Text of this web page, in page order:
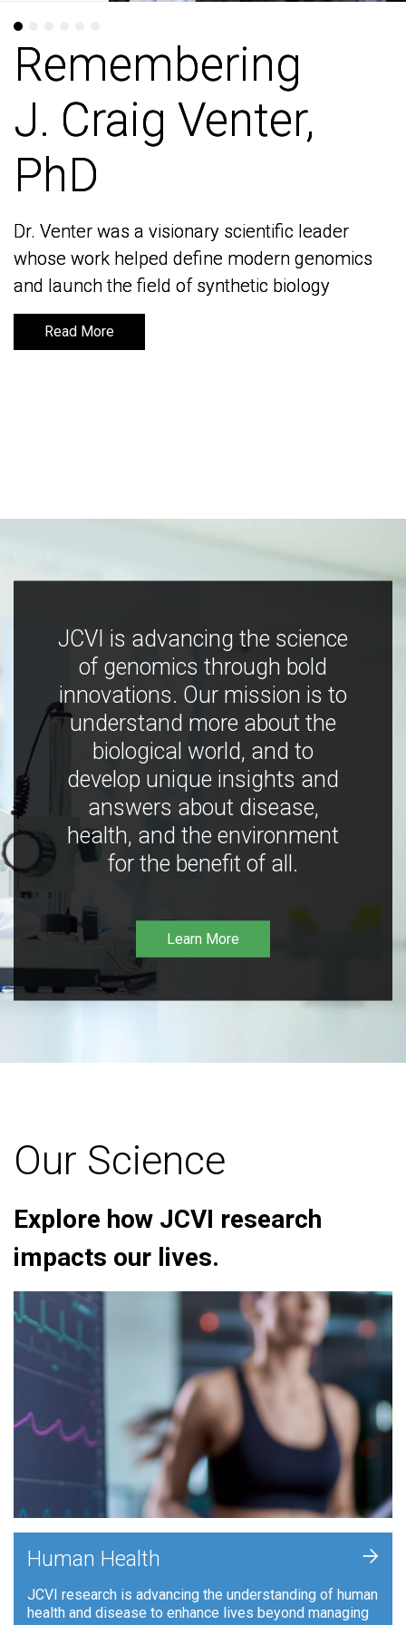
Remembering
J. Craig Venter,
PhD
Dr. Venter was a visionary scientific leader
whose work helped define modern genomics
and launch the field of synthetic biology
Read More
Remembering
J. Craig Venter,
PhD
Dr. Venter was a visionary scientific leader
whose work helped define modern genomics
and launch the field of synthetic biology
Read More
JCVI is advancing the science
of genomics through bold
innovations. Our mission is to
understand more about the
biological world, and to
develop unique insights and
answers about disease,
health, and the environment
for the benefit of all.
Learn More
Our Science
Explore how JCVI research
impacts our lives.
Human Health
JCVI research is advancing the understanding of human
health and disease to enhance lives beyond managing
+